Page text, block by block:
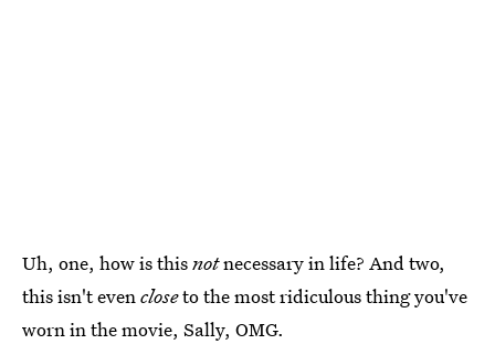
Uh, one, how is thisnotnecessary in life? And two,
this isn't evencloseto the most ridiculous thing you've
worn in the movie, Sally, OMG.